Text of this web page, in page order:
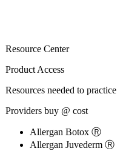
Resource Center
Product Access
Resources needed to practice
Providers buy @ cost
Allergan Botox Ⓡ
Allergan Juvederm Ⓡ